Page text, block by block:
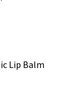
Lip Balm